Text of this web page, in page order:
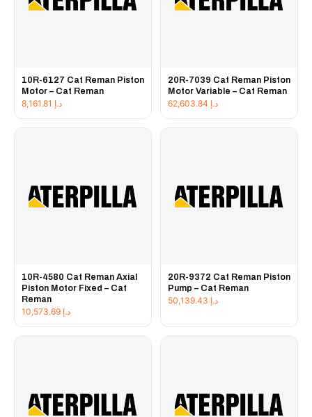
10R-6127 Cat Reman Piston
Motor – Cat Reman
د.إ
20R-7039 Cat Reman Piston
Motor Variable – Cat Reman
د.إ
10R-4580 Cat Reman Axial
Piston Motor Fixed – Cat
Reman
د.إ
20R-9372 Cat Reman Piston
Pump – Cat Reman
د.إ